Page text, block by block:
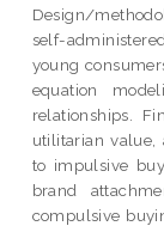
Design/
self-
young
equation
relationships.
utilitarian value,
to impulsive
brand
compulsive